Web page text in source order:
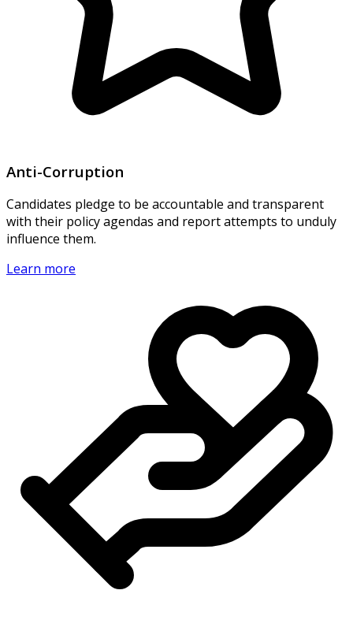
Anti-Corruption
Candidates pledge to be accountable and transparent
with their policy agendas and report attempts to unduly
influence them.
Learn more